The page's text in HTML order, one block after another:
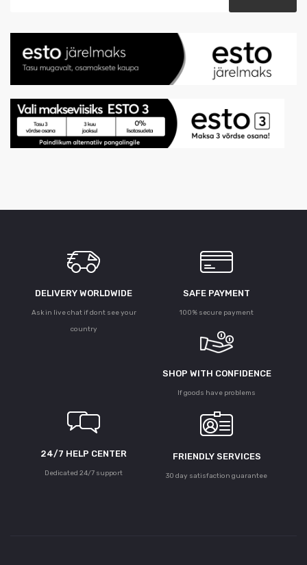
DELIVERY WORLDWIDE
Ask in live chat if dont see your
country
SAFE PAYMENT
100% secure payment
SHOP WITH CONFIDENCE
If goods have problems
24/7 HELP CENTER
Dedicated 24/7 support
FRIENDLY SERVICES
30 day satisfaction guarantee